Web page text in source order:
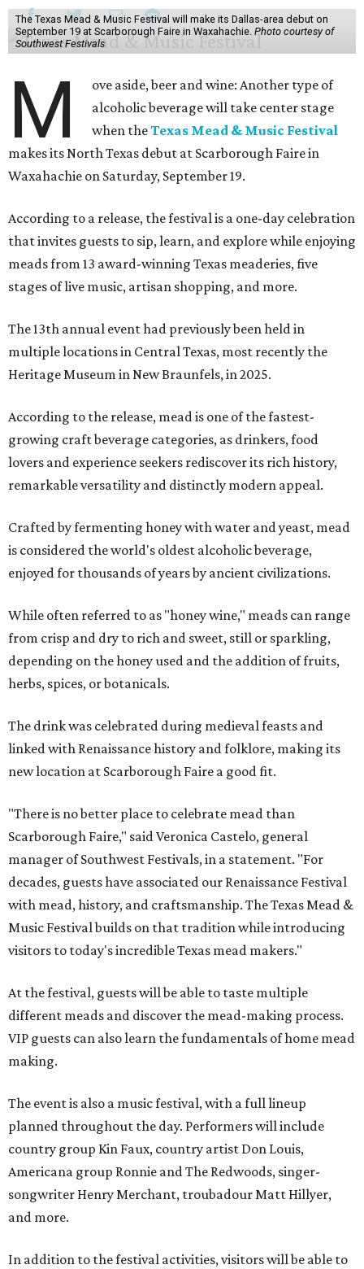
The Texas Mead & Music Festival will make its Dallas-area debut on
September 19 at Scarborough Faire in Waxahachie. Photo courtesy of
Southwest Festivals
M
ove aside, beer and wine: Another type of
alcoholic beverage will take center stage
when theTexas Mead & Music Festival
makes its North Texas debut at Scarborough Faire in
Waxahachie on Saturday, September 19.
According to a release, the festival is a one-day celebration
that invites guests to sip, learn, and explore while enjoying
meads from 13 award-winning Texas meaderies, five
stages of live music, artisan shopping, and more.
The 13th annual event had previously been held in
multiple locations in Central Texas, most recently the
Heritage Museum in New Braunfels, in 2025.
According to the release, mead is one of the fastest-
growing craft beverage categories, as drinkers, food
lovers and experience seekers rediscover its rich history,
remarkable versatility and distinctly modern appeal.
Crafted by fermenting honey with water and yeast, mead
is considered the world's oldest alcoholic beverage,
enjoyed for thousands of years by ancient civilizations.
While often referred to as "honey wine," meads can range
from crisp and dry to rich and sweet, still or sparkling,
depending on the honey used and the addition of fruits,
herbs, spices, or botanicals.
The drink was celebrated during medieval feasts and
linked with Renaissance history and folklore, making its
new location at Scarborough Faire a good fit.
"There is no better place to celebrate mead than
Scarborough Faire," said Veronica Castelo, general
manager of Southwest Festivals, in a statement. "For
decades, guests have associated our Renaissance Festival
with mead, history, and craftsmanship. The Texas Mead &
Music Festival builds on that tradition while introducing
visitors to today's incredible Texas mead makers."
At the festival, guests will be able to taste multiple
different meads and discover the mead-making process.
VIP guests can also learn the fundamentals of home mead
making.
The event is also a music festival, with a full lineup
planned throughout the day. Performers will include
country group Kin Faux, country artist Don Louis,
Americana group Ronnie and The Redwoods, singer-
songwriter Henry Merchant, troubadour Matt Hillyer,
and more.
In addition to the festival activities, visitors will be able to